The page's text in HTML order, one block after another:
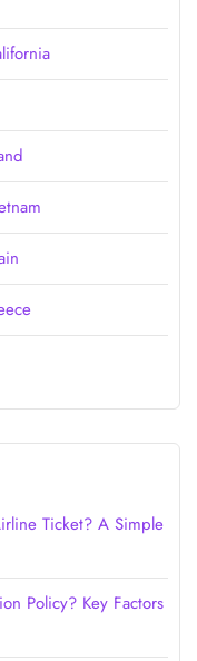
Ticket? A Simple
Policy? Key Factors